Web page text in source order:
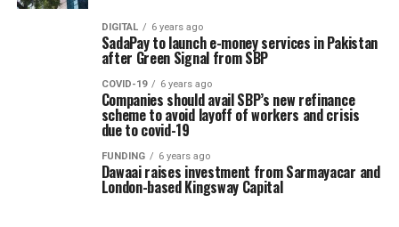
DIGITAL 6 years ago
SadaPay to launch e-money services in Pakistan
after Green Signal from SBP
COVID-19 6 years ago
Companies should avail SBP’s new refinance
scheme to avoid layoff of workers and crisis
due to covid-19
FUNDING 6 years ago
Dawaai raises investment from Sarmayacar and
London-based Kingsway Capital